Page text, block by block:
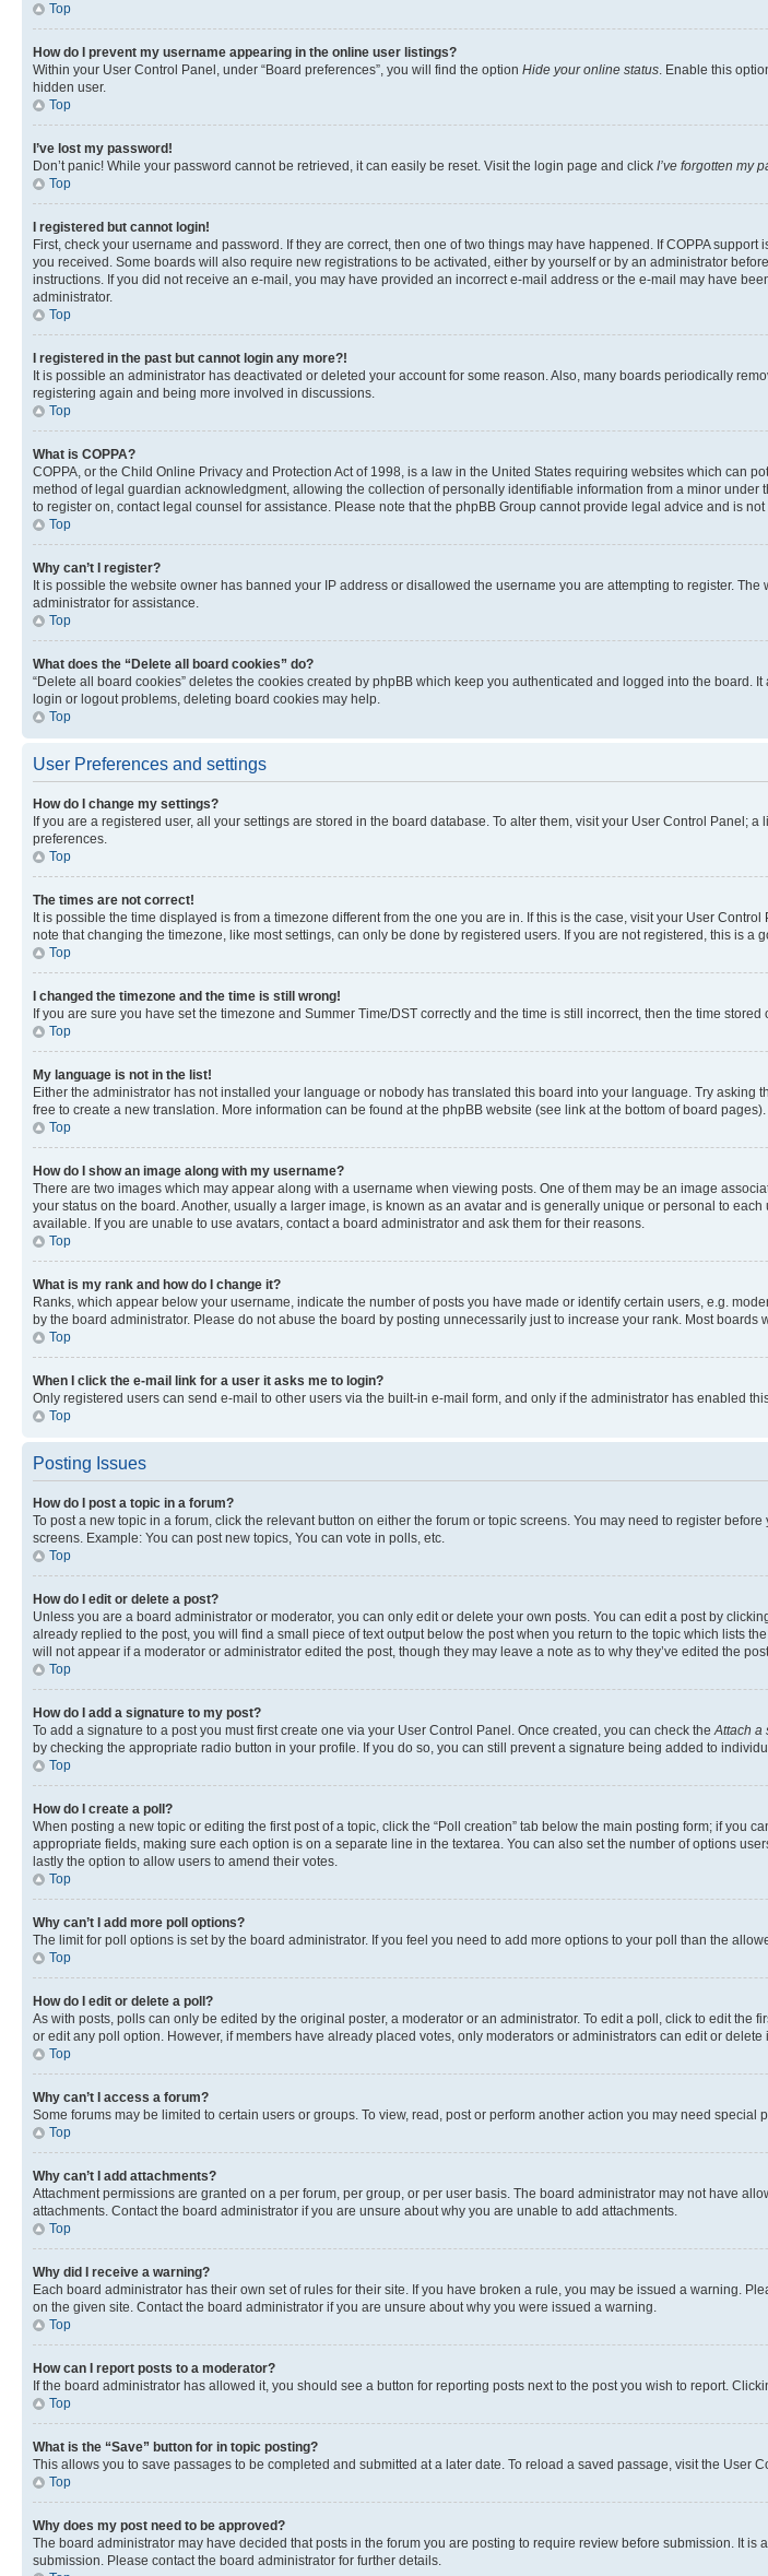
Top
How do I prevent my username appearing in the online user listings?
Within your User Control Panel, under “Board preferences”, you will find the option Hide your online status. Enable this
hidden user.
Top
I’ve lost my password!
Don’t panic! While your password cannot be retrieved, it can easily be reset. Visit the login page and click I’ve forgotten my
Top
I registered but cannot login!
First, check your username and password. If they are correct, then one of two things may have happened. If COPPA
you received. Some boards will also require new registrations to be activated, either by yourself or by an administrator
instructions. If you did not receive an e-mail, you may have provided an incorrect e-mail address or the e-mail may have
administrator.
Top
I registered in the past but cannot login any more?!
It is possible an administrator has deactivated or deleted your account for some reason. Also, many boards periodically
registering again and being more involved in discussions.
Top
What is COPPA?
COPPA, or the Child Online Privacy and Protection Act of 1998, is a law in the United States requiring websites which can
method of legal guardian acknowledgment, allowing the collection of personally identifiable information from a minor
to register on, contact legal counsel for assistance. Please note that the phpBB Group cannot provide legal advice and is
Top
Why can’t I register?
It is possible the website owner has banned your IP address or disallowed the username you are attempting to register.
administrator for assistance.
Top
What does the “Delete all board cookies” do?
“Delete all board cookies” deletes the cookies created by phpBB which keep you authenticated and logged into the
login or logout problems, deleting board cookies may help.
Top
User Preferences and settings
How do I change my settings?
If you are a registered user, all your settings are stored in the board database. To alter them, visit your User Control
preferences.
Top
The times are not correct!
It is possible the time displayed is from a timezone different from the one you are in. If this is the case, visit your User
note that changing the timezone, like most settings, can only be done by registered users. If you are not registered, this is a
Top
I changed the timezone and the time is still wrong!
If you are sure you have set the timezone and Summer Time/DST correctly and the time is still incorrect, then the time
Top
My language is not in the list!
Either the administrator has not installed your language or nobody has translated this board into your language. Try
free to create a new translation. More information can be found at the phpBB website (see link at the bottom of board pages).
Top
How do I show an image along with my username?
There are two images which may appear along with a username when viewing posts. One of them may be an image
your status on the board. Another, usually a larger image, is known as an avatar and is generally unique or personal to
available. If you are unable to use avatars, contact a board administrator and ask them for their reasons.
Top
What is my rank and how do I change it?
Ranks, which appear below your username, indicate the number of posts you have made or identify certain users, e.g.
by the board administrator. Please do not abuse the board by posting unnecessarily just to increase your rank. Most
Top
When I click the e-mail link for a user it asks me to login?
Only registered users can send e-mail to other users via the built-in e-mail form, and only if the administrator has enabled
Top
Posting Issues
How do I post a topic in a forum?
To post a new topic in a forum, click the relevant button on either the forum or topic screens. You may need to register
screens. Example: You can post new topics, You can vote in polls, etc.
Top
How do I edit or delete a post?
Unless you are a board administrator or moderator, you can only edit or delete your own posts. You can edit a post by
already replied to the post, you will find a small piece of text output below the post when you return to the topic which lists
will not appear if a moderator or administrator edited the post, though they may leave a note as to why they’ve edited the
Top
How do I add a signature to my post?
To add a signature to a post you must first create one via your User Control Panel. Once created, you can check theAttach a
by checking the appropriate radio button in your profile. If you do so, you can still prevent a signature being added to
Top
How do I create a poll?
When posting a new topic or editing the first post of a topic, click the “Poll creation” tab below the main posting form; if
appropriate fields, making sure each option is on a separate line in the textarea. You can also set the number of options
lastly the option to allow users to amend their votes.
Top
Why can’t I add more poll options?
The limit for poll options is set by the board administrator. If you feel you need to add more options to your poll than the
Top
How do I edit or delete a poll?
As with posts, polls can only be edited by the original poster, a moderator or an administrator. To edit a poll, click to edit the
or edit any poll option. However, if members have already placed votes, only moderators or administrators can edit or
Top
Why can’t I access a forum?
Some forums may be limited to certain users or groups. To view, read, post or perform another action you may need
Top
Why can’t I add attachments?
Attachment permissions are granted on a per forum, per group, or per user basis. The board administrator may not have
attachments. Contact the board administrator if you are unsure about why you are unable to add attachments.
Top
Why did I receive a warning?
Each board administrator has their own set of rules for their site. If you have broken a rule, you may be issued a warning.
on the given site. Contact the board administrator if you are unsure about why you were issued a warning.
Top
How can I report posts to a moderator?
If the board administrator has allowed it, you should see a button for reporting posts next to the post you wish to report.
Top
What is the “Save” button for in topic posting?
This allows you to save passages to be completed and submitted at a later date. To reload a saved passage, visit the User
Top
Why does my post need to be approved?
The board administrator may have decided that posts in the forum you are posting to require review before submission. It
submission. Please contact the board administrator for further details.